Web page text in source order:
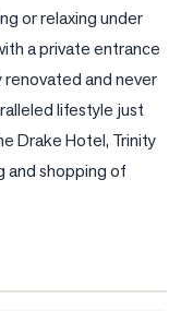
or relaxing under
a private entrance
and never
lifestyle just
Drake Hotel, Trinity
and shopping of